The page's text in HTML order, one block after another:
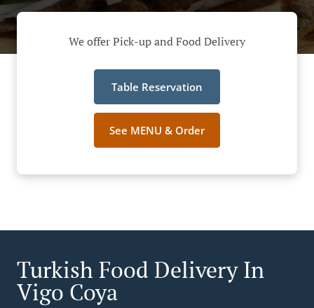
We offer Pick-up and Food Delivery
Table Reservation
See MENU & Order
Turkish Food Delivery In
Vigo Coya